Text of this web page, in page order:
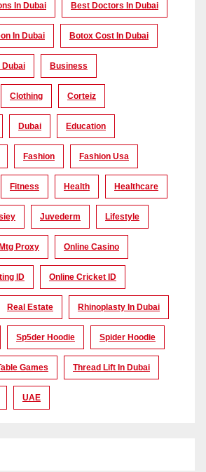
In Dubai Best Doctors In Dubai
In Dubai Botox Cost In Dubai
Dubai Business
Clothing Corteiz
Dubai Education
Fashion Fashion Usa
Fitness Health Healthcare
Juvederm Lifestyle
Mtg Proxy Online Casino
ID Online Cricket ID
Real Estate Rhinoplasty In Dubai
Sp5der Hoodie Spider Hoodie
Games Thread Lift In Dubai
UAE